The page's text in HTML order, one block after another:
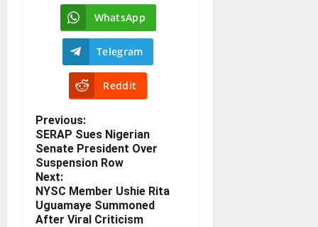
WhatsApp
Telegram
Reddit
Previous:
SERAP Sues Nigerian
Senate President Over
Suspension Row
Next:
NYSC Member Ushie Rita
Uguamaye Summoned
After Viral Criticism